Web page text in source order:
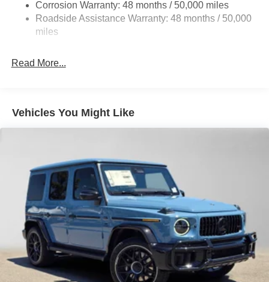
Parking Brake
Brake Actuated Limited Slip Differential
Corrosion Warranty: 48 months / 50,000 miles
Roadside Assistance Warranty: 48 months / 50,000
miles
Read More...
Vehicles You Might Like